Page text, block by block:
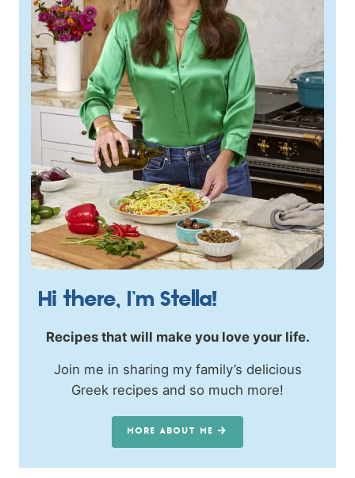
Hi there, I’m Stella!
Recipes that will make you love your life.
Join me in sharing my family’s delicious
Greek recipes and so much more!
MORE ABOUT ME